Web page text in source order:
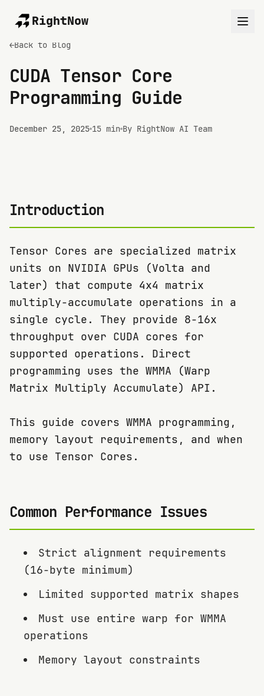
RightNow
←Back to Blog
CUDA Tensor Core
Programming Guide
December 25, 2025 15 min By RightNow AI Team
Introduction
Tensor Cores are specialized matrix
units on NVIDIA GPUs (Volta and
later) that compute 4x4 matrix
multiply-accumulate operations in a
single cycle. They provide 8-16x
throughput over CUDA cores for
supported operations. Direct
programming uses the WMMA (Warp
Matrix Multiply Accumulate) API.
This guide covers WMMA programming,
memory layout requirements, and when
to use Tensor Cores.
Common Performance Issues
Strict alignment requirements
(16-byte minimum)
Limited supported matrix shapes
Must use entire warp for WMMA
operations
Memory layout constraints